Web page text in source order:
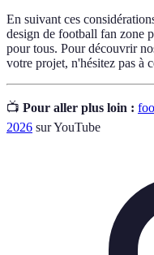
En suivant ces
design de football fan zone
pour tous. Pour découvrir
votre projet, n'hésitez pas à
📺 Pour aller plus loin :
2026 sur YouTube